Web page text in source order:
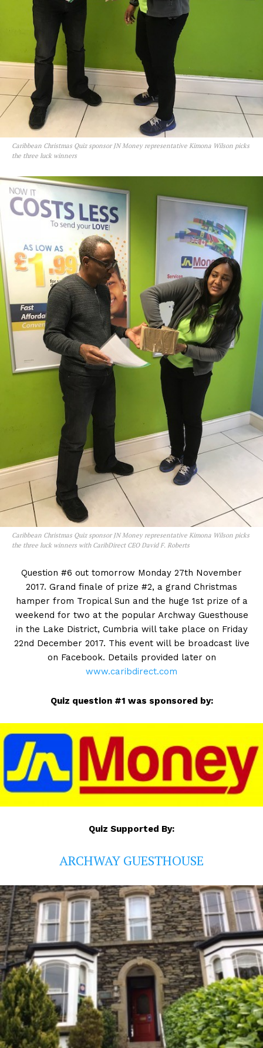
Caribbean Christmas Quiz sponsor JN Money representative Kimona Wilson picks
the three luck winners
Caribbean Christmas Quiz sponsor JN Money representative Kimona Wilson picks
the three luck winners with CaribDirect CEO David F. Roberts
Question #6 out tomorrow Monday 27th November
2017. Grand finale of prize #2, a grand Christmas
hamper from Tropical Sun and the huge 1st prize of a
weekend for two at the popular Archway Guesthouse
in the Lake District, Cumbria will take place on Friday
22nd December 2017. This event will be broadcast live
on Facebook. Details provided later on
www.caribdirect.com
Quiz question #1 was sponsored by:
Quiz Supported By:
ARCHWAY GUESTHOUSE